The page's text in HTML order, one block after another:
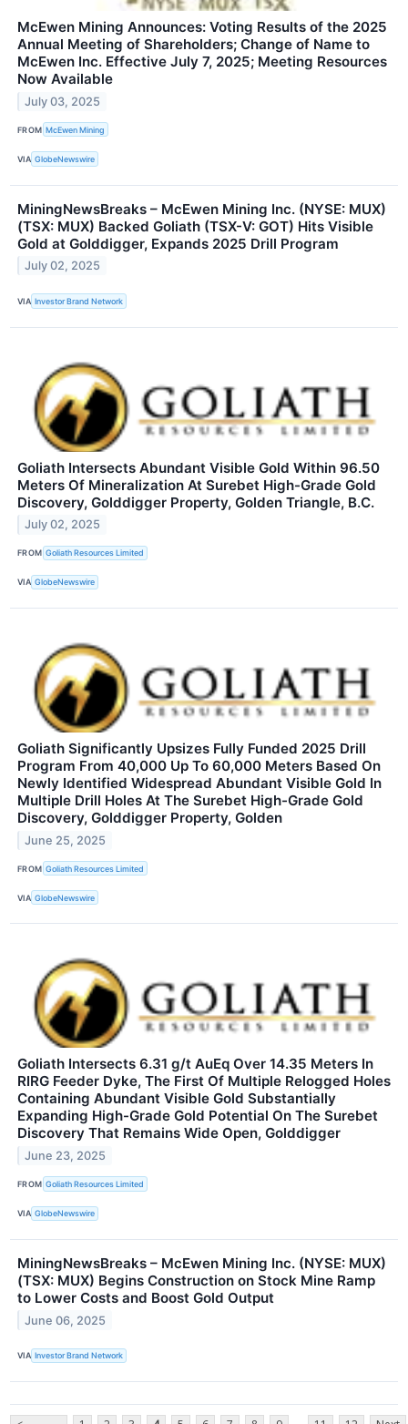
McEwen Mining Announces: Voting Results of the 2025
Annual Meeting of Shareholders; Change of Name to
McEwen Inc. Effective July 7, 2025; Meeting Resources
Now Available
July 03, 2025
FROM McEwen Mining
VIA GlobeNewswire
MiningNewsBreaks – McEwen Mining Inc. (NYSE: MUX)
(TSX: MUX) Backed Goliath (TSX-V: GOT) Hits Visible
Gold at Golddigger, Expands 2025 Drill Program
July 02, 2025
VIA Investor Brand Network
Goliath Intersects Abundant Visible Gold Within 96.50
Meters Of Mineralization At Surebet High-Grade Gold
Discovery, Golddigger Property, Golden Triangle, B.C.
July 02, 2025
FROM Goliath Resources Limited
VIA GlobeNewswire
Goliath Significantly Upsizes Fully Funded 2025 Drill
Program From 40,000 Up To 60,000 Meters Based On
Newly Identified Widespread Abundant Visible Gold In
Multiple Drill Holes At The Surebet High-Grade Gold
Discovery, Golddigger Property, Golden
June 25, 2025
FROM Goliath Resources Limited
VIA GlobeNewswire
Goliath Intersects 6.31 g/t AuEq Over 14.35 Meters In
RIRG Feeder Dyke, The First Of Multiple Relogged Holes
Containing Abundant Visible Gold Substantially
Expanding High-Grade Gold Potential On The Surebet
Discovery That Remains Wide Open, Golddigger
June 23, 2025
FROM Goliath Resources Limited
VIA GlobeNewswire
MiningNewsBreaks – McEwen Mining Inc. (NYSE: MUX)
(TSX: MUX) Begins Construction on Stock Mine Ramp
to Lower Costs and Boost Gold Output
June 06, 2025
VIA Investor Brand Network